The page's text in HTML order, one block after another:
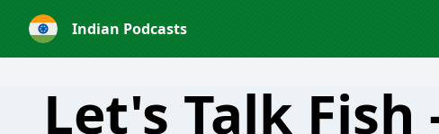
Indian Podcasts
Let's Talk Fish